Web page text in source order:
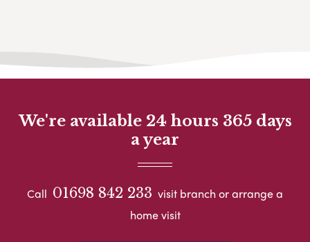
We're available 24 hours 365 days
a year
Call 01698 842 233 visit branch or arrange a
home visit